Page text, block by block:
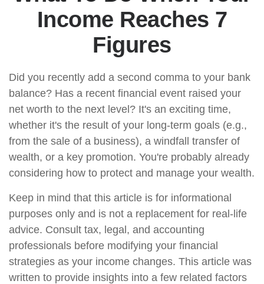
Income Reaches 7
Figures
Did you recently add a second comma to your bank
balance? Has a recent financial event raised your
net worth to the next level? It's an exciting time,
whether it's the result of your long-term goals (e.g.,
from the sale of a business), a windfall transfer of
wealth, or a key promotion. You're probably already
considering how to protect and manage your wealth.
Keep in mind that this article is for informational
purposes only and is not a replacement for real-life
advice. Consult tax, legal, and accounting
professionals before modifying your financial
strategies as your income changes. This article was
written to provide insights into a few related factors